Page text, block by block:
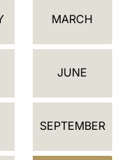
MARCH
JUNE
SEPTEMBER